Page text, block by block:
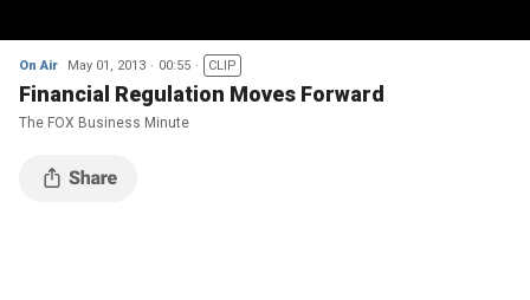
On Air May 01, 2013 00:55 CLIP
Financial Regulation Moves Forward
The FOX Business Minute